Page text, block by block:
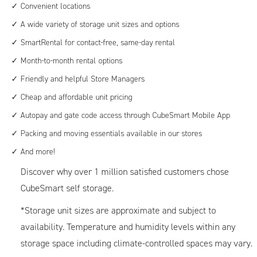
Convenient locations
A wide variety of storage unit sizes and options
SmartRental for contact-free, same-day rental
Month-to-month rental options
Friendly and helpful Store Managers
Cheap and affordable unit pricing
Autopay and gate code access through CubeSmart Mobile App
Packing and moving essentials available in our stores
And more!
Discover why over 1 million satisfied customers chose
CubeSmart self storage.
*Storage unit sizes are approximate and subject to
availability. Temperature and humidity levels within any
storage space including climate-controlled spaces may vary.